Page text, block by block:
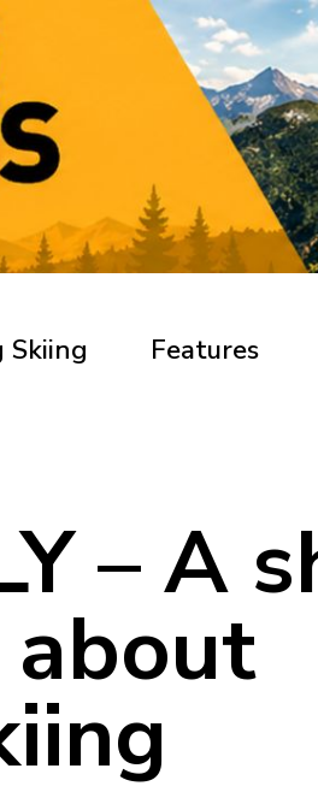
Skiing Features
– A
about